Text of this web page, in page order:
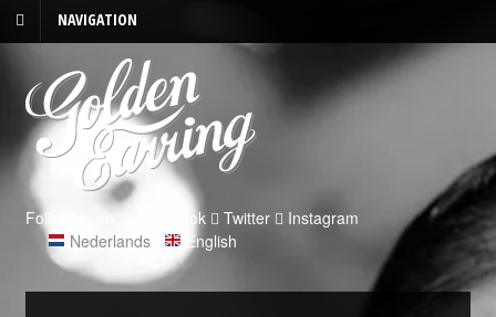
NAVIGATION
Follow us on: Facebook Twitter
Instagram
Nederlands| English